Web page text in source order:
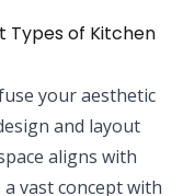
Types of Kitchen
your aesthetic
and layout
aligns with
vast concept with